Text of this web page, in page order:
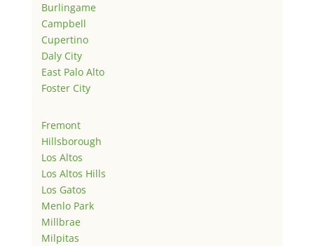
Burlingame
Campbell
Cupertino
Daly City
East Palo Alto
Foster City
Fremont
Hillsborough
Los Altos
Los Altos Hills
Los Gatos
Menlo Park
Millbrae
Milpitas